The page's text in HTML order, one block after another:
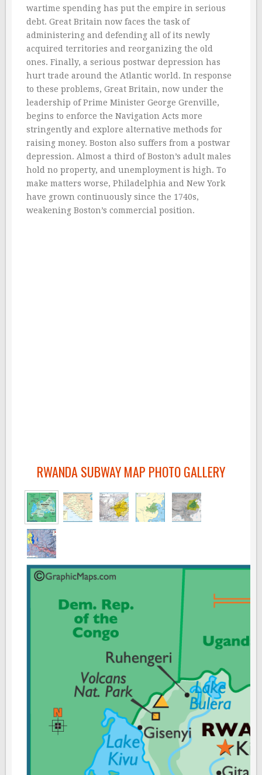
wartime spending has put the empire in serious
debt. Great Britain now faces the task of
administering and defending all of its newly
acquired territories and reorganizing the old
ones. Finally, a serious postwar depression has
hurt trade around the Atlantic world. In response
to these problems, Great Britain, now under the
leadership of Prime Minister George Grenville,
begins to enforce the Navigation Acts more
stringently and explore alternative methods for
raising money. Boston also suffers from a postwar
depression. Almost a third of Boston’s adult males
hold no property, and unemployment is high. To
make matters worse, Philadelphia and New York
have grown continuously since the 1740s,
weakening Boston’s commercial position.
RWANDA SUBWAY MAP PHOTO GALLERY